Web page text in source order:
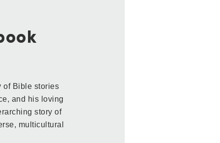
of Bible stories
and his loving
story of
multicultural